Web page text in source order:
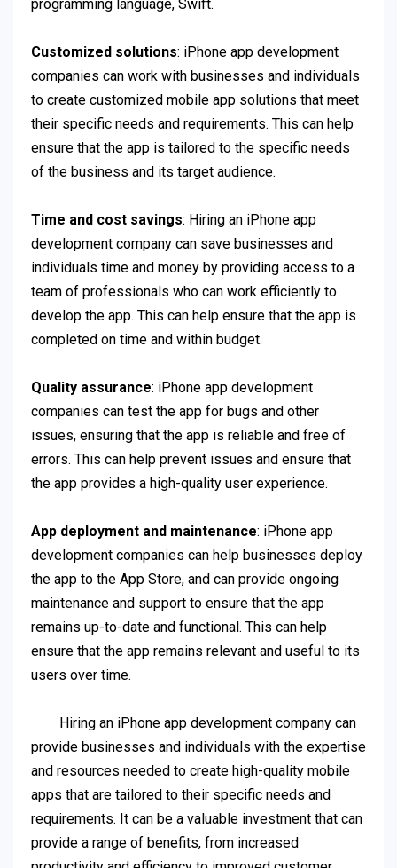
programming language, Swift.
Customized solutions: iPhone app development
companies can work with businesses and individuals
to create customized mobile app solutions that meet
their specific needs and requirements. This can help
ensure that the app is tailored to the specific needs
of the business and its target audience.
Time and cost savings: Hiring an iPhone app
development company can save businesses and
individuals time and money by providing access to a
team of professionals who can work efficiently to
develop the app. This can help ensure that the app is
completed on time and within budget.
Quality assurance: iPhone app development
companies can test the app for bugs and other
issues, ensuring that the app is reliable and free of
errors. This can help prevent issues and ensure that
the app provides a high-quality user experience.
App deployment and maintenance: iPhone app
development companies can help businesses deploy
the app to the App Store, and can provide ongoing
maintenance and support to ensure that the app
remains up-to-date and functional. This can help
ensure that the app remains relevant and useful to its
users over time.
Hiring an iPhone app development company can
provide businesses and individuals with the expertise
and resources needed to create high-quality mobile
apps that are tailored to their specific needs and
requirements. It can be a valuable investment that can
provide a range of benefits, from increased